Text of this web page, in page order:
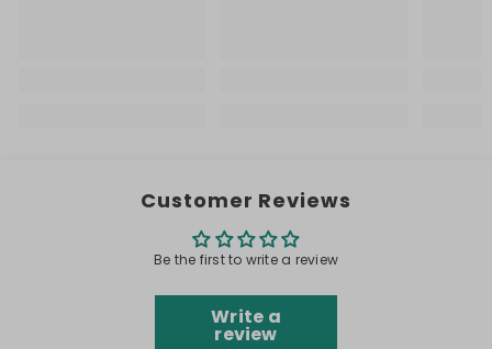
Customer Reviews
Be the first to write a review
Write a
review